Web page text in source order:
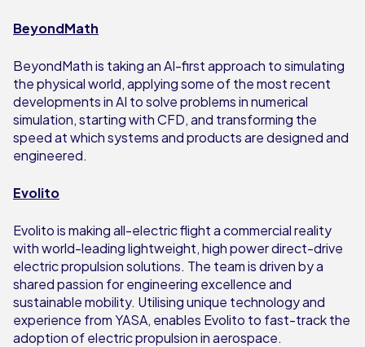
BeyondMath
BeyondMath is taking an AI-first approach to simulating
the physical world, applying some of the most recent
developments in AI to solve problems in numerical
simulation, starting with CFD, and transforming the
speed at which systems and products are designed and
engineered.
Evolito
Evolito is making all-electric flight a commercial reality
with world-leading lightweight, high power direct-drive
electric propulsion solutions. The team is driven by a
shared passion for engineering excellence and
sustainable mobility. Utilising unique technology and
experience from YASA, enables Evolito to fast-track the
adoption of electric propulsion in aerospace.